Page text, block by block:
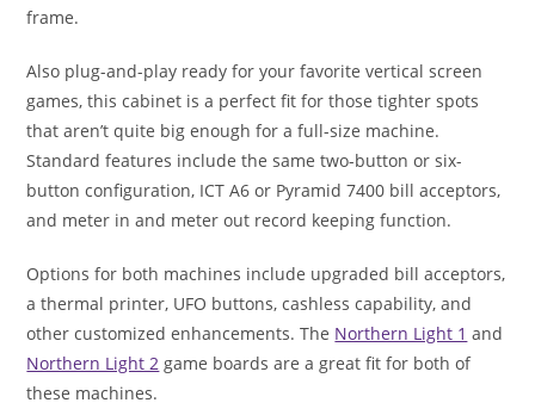
frame.
Also plug-and-play ready for your favorite vertical screen
games, this cabinet is a perfect fit for those tighter spots
that aren’t quite big enough for a full-size machine.
Standard features include the same two-button or six-
button configuration, ICT A6 or Pyramid 7400 bill acceptors,
and meter in and meter out record keeping function.
Options for both machines include upgraded bill acceptors,
a thermal printer, UFO buttons, cashless capability, and
other customized enhancements. The Northern Light 1 and
Northern Light 2 game boards are a great fit for both of
these machines.